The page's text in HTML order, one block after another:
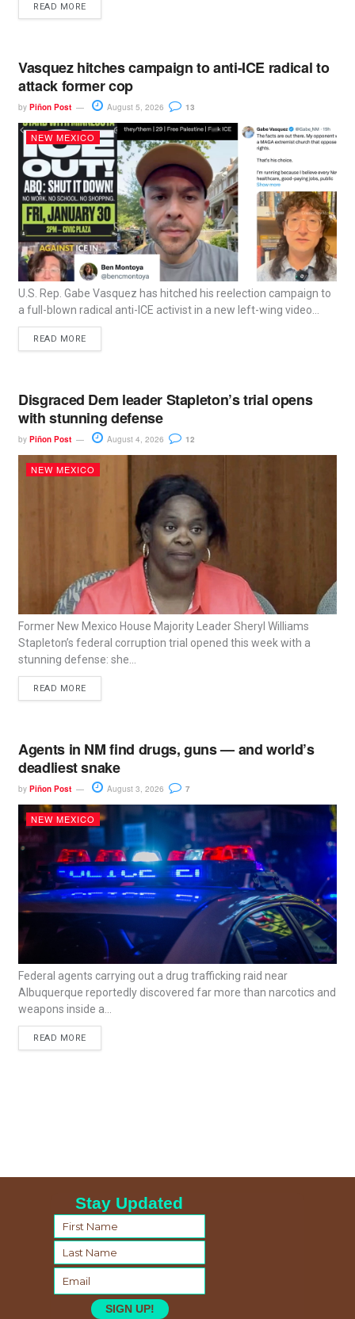
READ MORE
Vasquez hitches campaign to anti-ICE radical to
attack former cop
by Piñon Post August 5, 2026 13
NEW MEXICO
U.S. Rep. Gabe Vasquez has hitched his reelection campaign to
a full-blown radical anti-ICE activist in a new left-wing video...
READ MORE
Disgraced Dem leader Stapleton’s trial opens
with stunning defense
by Piñon Post August 4, 2026 12
NEW MEXICO
Former New Mexico House Majority Leader Sheryl Williams
Stapleton’s federal corruption trial opened this week with a
stunning defense: she...
READ MORE
Agents in NM find drugs, guns — and world’s
deadliest snake
by Piñon Post August 3, 2026 7
NEW MEXICO
Federal agents carrying out a drug trafficking raid near
Albuquerque reportedly discovered far more than narcotics and
weapons inside a...
READ MORE
Stay Updated
SIGN UP!